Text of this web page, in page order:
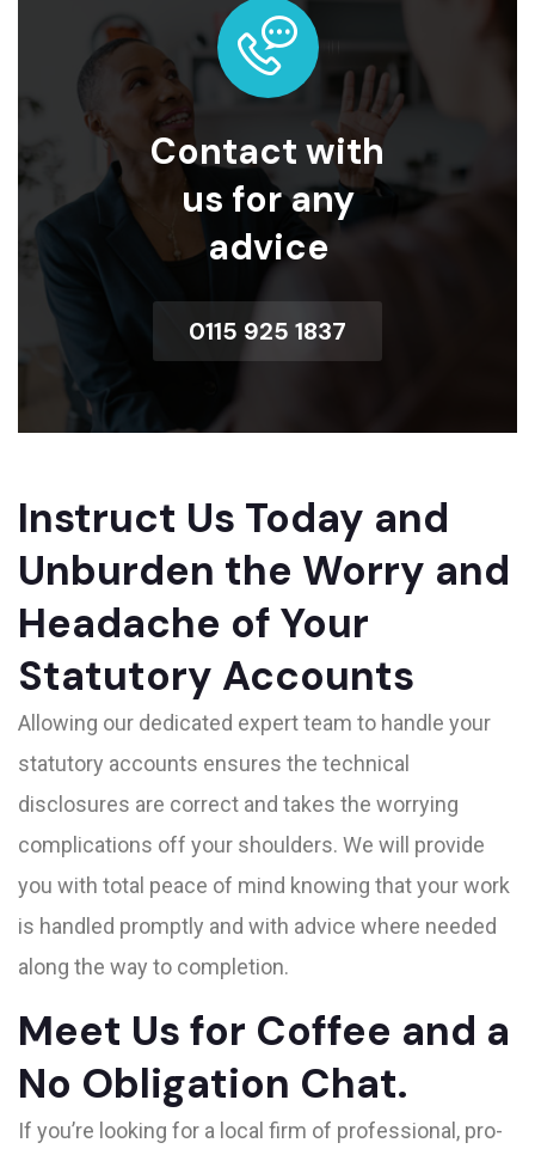
Contact with
us for any
advice
0115 925 1837
Instruct Us Today and
Unburden the Worry and
Headache of Your
Statutory Accounts
Allowing our dedicated expert team to handle your
statutory accounts ensures the technical
disclosures are correct and takes the worrying
complications off your shoulders. We will provide
you with total peace of mind knowing that your work
is handled promptly and with advice where needed
along the way to completion.
Meet Us for Coffee and a
No Obligation Chat.
If you’re looking for a local firm of professional, pro-